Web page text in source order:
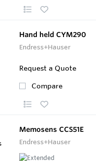
Hand held CYM290
Endress+Hauser
Request a Quote
Compare
Memosens CCS51E
Endress+Hauser